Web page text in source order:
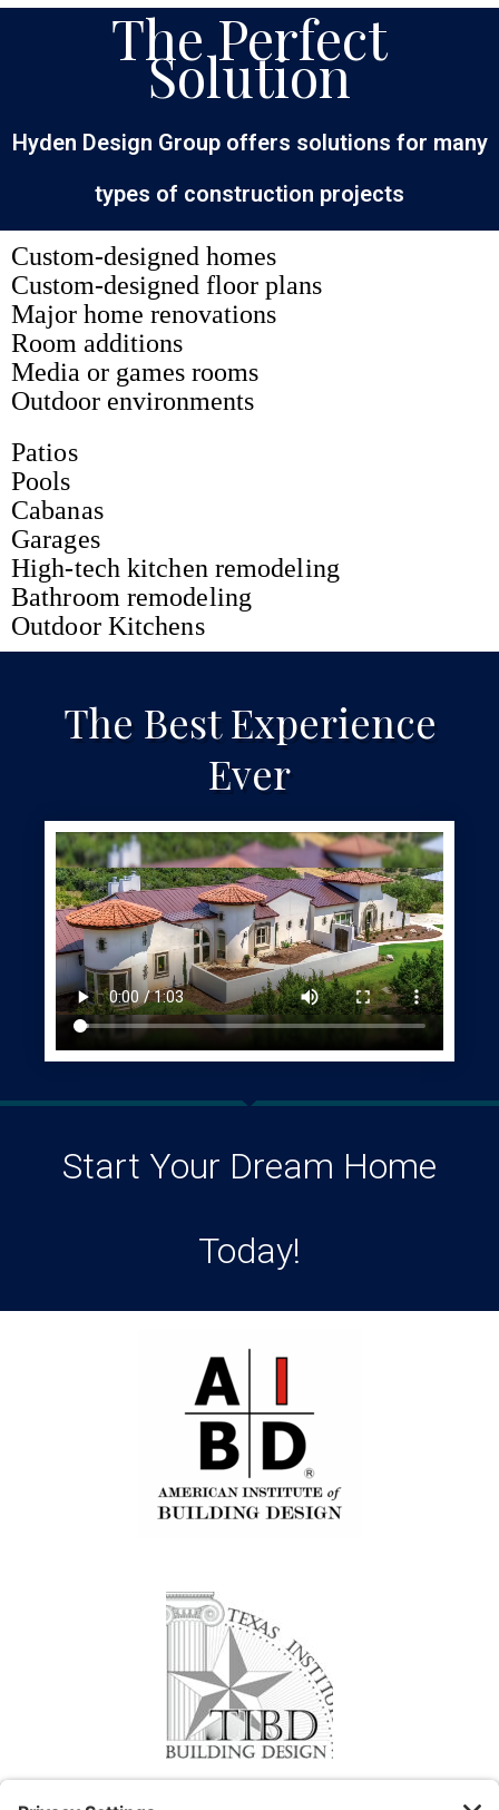
The Perfect
Solution
Hyden Design Group offers solutions for many
types of construction projects
Custom-designed homes
Custom-designed floor plans
Major home renovations
Room additions
Media or games rooms
Outdoor environments
Patios
Pools
Cabanas
Garages
High-tech kitchen remodeling
Bathroom remodeling
Outdoor Kitchens
The Best Experience
Ever
Start Your Dream Home
Today!